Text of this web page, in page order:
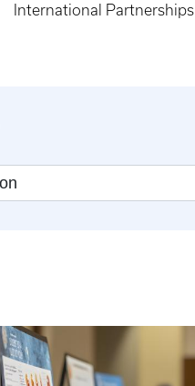
International Partnerships